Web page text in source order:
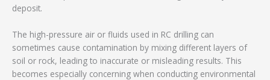
deposit.
The high-pressure air or fluids used in RC drilling can
sometimes cause contamination by mixing different layers of
soil or rock, leading to inaccurate or misleading results. This
becomes especially concerning when conducting environmental